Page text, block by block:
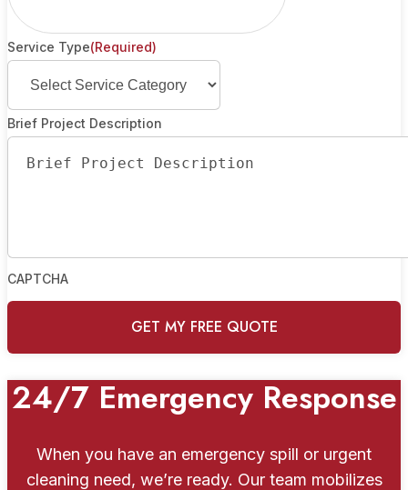
Service Type(Required)
Brief Project Description
CAPTCHA
24/7 Emergency Response
When you have an emergency spill or urgent
cleaning need, we’re ready. Our team mobilizes